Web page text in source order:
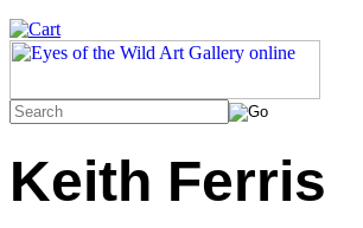
Keith Ferris